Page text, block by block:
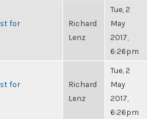
for
Richard
Lenz
Tue, 2
May
2017,
6:26pm
for
Richard
Lenz
Tue, 2
May
2017,
6:26pm